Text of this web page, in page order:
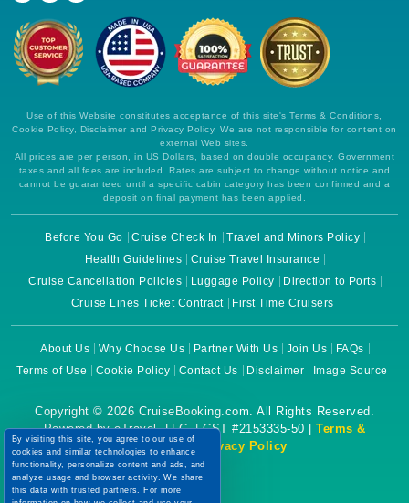
Use of this Website constitutes acceptance of this site's Terms & Conditions,
Cookie Policy, Disclaimer and Privacy Policy. We are not responsible for content on
external Web sites.
All prices are per person, in US Dollars, based on double occupancy. Government
taxes and all fees are included. Rates are subject to change without notice and
cannot be guaranteed until a specific cabin category has been confirmed and a
deposit on final payment has been applied.
Before You Go Cruise Check In
Travel and Minors Policy
Health Guidelines
Cruise Travel Insurance
Cruise Cancellation Policies
Luggage Policy
Direction to Ports
Cruise Lines Ticket Contract
First Time Cruisers
About Us Why Choose Us Partner With Us Join Us
FAQs
Terms of Use
Cookie Policy Contact Us Disclaimer Image Source
Copyright © 2026 CruiseBooking.com. All Rights Reserved.
Powered by eTravel, LLC. | CST #2153335-50 | Terms &
Conditions| Privacy Policy
By visiting this site, you agree to our use of
cookies and similar technologies to enhance
functionality, personalize content and ads, and
analyze usage and browser activity. We share
this data with trusted partners. For more